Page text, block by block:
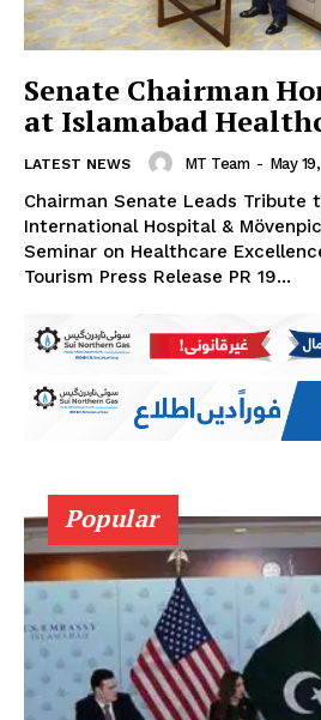
Senate Chairman
at Islamabad
LATEST NEWS MT Team - May
Chairman Senate Leads Tribute
International Hospital &
Seminar on Healthcare
Tourism Press Release PR 19...
Popular